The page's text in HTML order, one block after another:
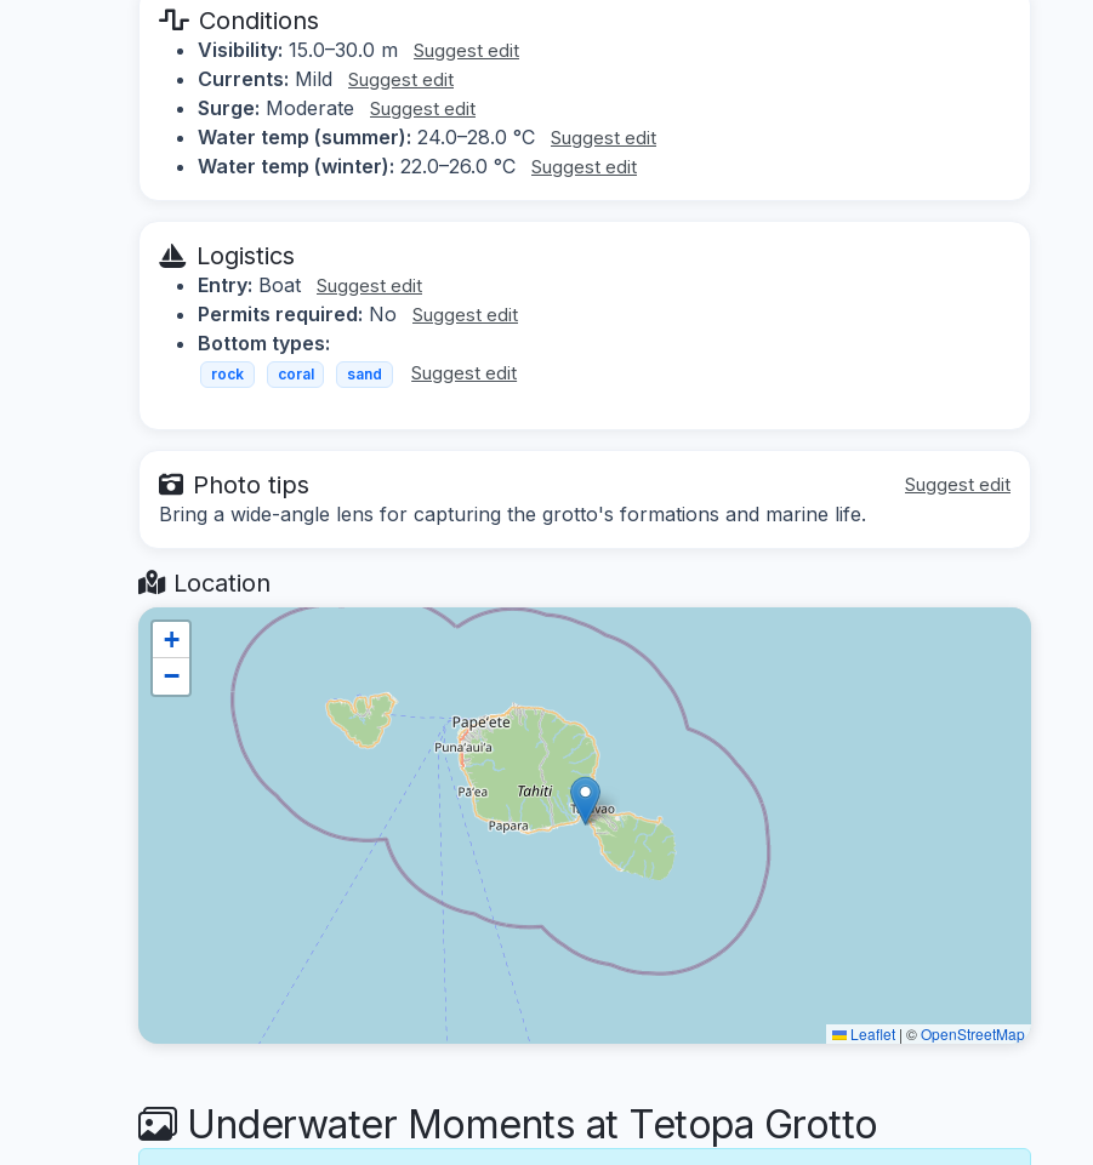
Conditions
Visibility: 15.0–30.0 m Suggest edit
Currents: Mild Suggest edit
Surge: Moderate Suggest edit
Water temp (summer): 24.0–28.0 °C Suggest edit
Water temp (winter): 22.0–26.0 °C Suggest edit
Logistics
Entry: Boat Suggest edit
Permits required: No Suggest edit
Bottom types:
rock coral sand Suggest edit
Photo tips Suggest edit
Bring a wide-angle lens for capturing the grotto's formations and marine life.
Location
+
−
Leaflet | ©OpenStreetMap
Underwater Moments at Tetopa Grotto